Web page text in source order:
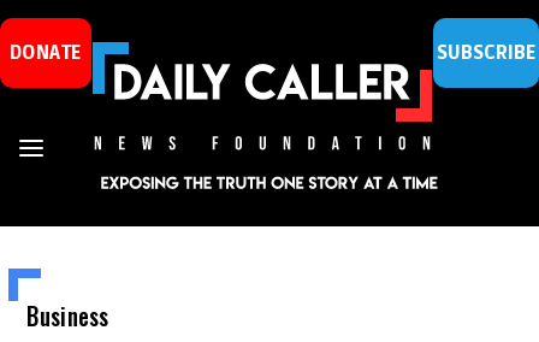
DONATE SUBSCRIBE
Business